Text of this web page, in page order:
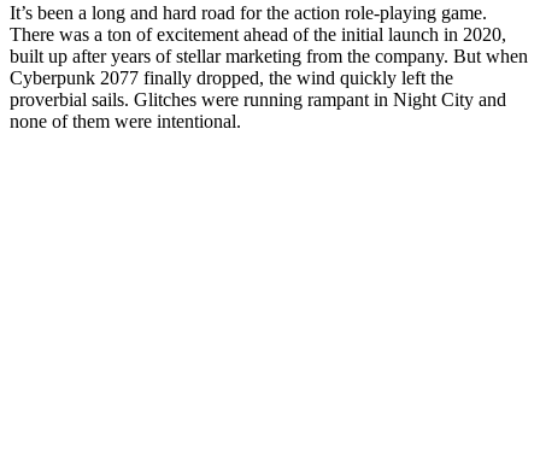
It’s been a long and hard road for the action role-playing game.
There was a ton of excitement ahead of the initial launch in 2020,
built up after years ofstellarmarketing from the company. But when
Cyberpunk 2077 finally dropped, the wind quickly left the
proverbial sails. Glitches were running rampant in Night City and
none of them were intentional.